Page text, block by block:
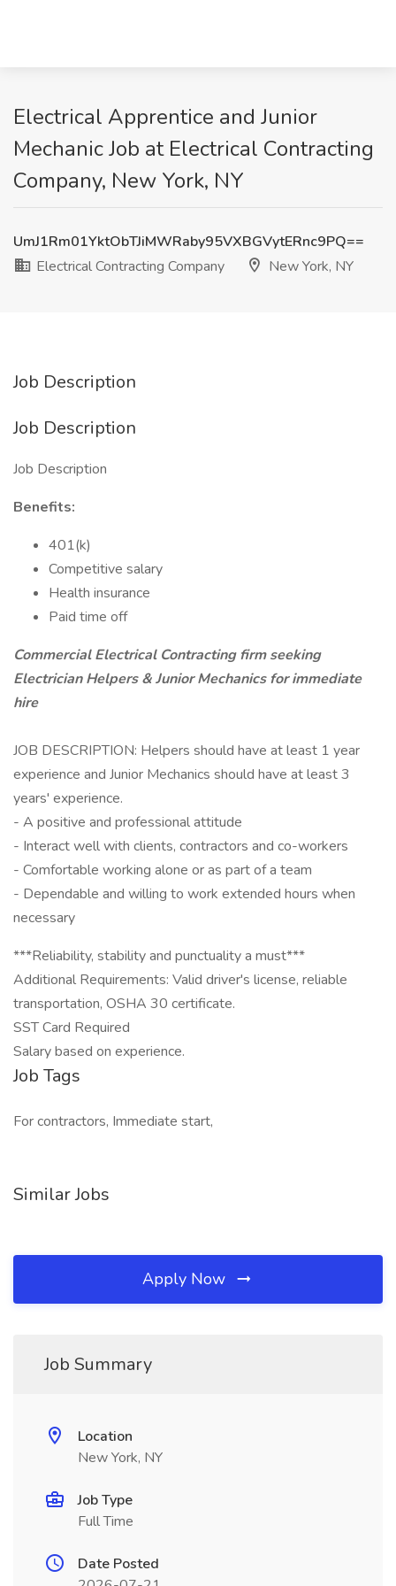
Electrical Apprentice and Junior
Mechanic Job at Electrical Contracting
Company, New York, NY
UmJ1Rm01YktObTJiMWRaby95VXBGVytERnc9PQ==
Electrical Contracting Company
New York, NY
Job Description
Job Description
Job Description
Benefits:
401(k)
Competitive salary
Health insurance
Paid time off
Commercial Electrical Contracting firm seeking
Electrician Helpers & Junior Mechanics for immediate
hire
JOB DESCRIPTION: Helpers should have at least 1 year
experience and Junior Mechanics should have at least 3
years' experience.
- A positive and professional attitude
- Interact well with clients, contractors and co-workers
- Comfortable working alone or as part of a team
- Dependable and willing to work extended hours when
necessary
***Reliability, stability and punctuality a must***
Additional Requirements: Valid driver's license, reliable
transportation, OSHA 30 certificate.
SST Card Required
Salary based on experience.
Job Tags
For contractors, Immediate start,
Similar Jobs
Apply Now
Job Summary
Location
New York, NY
Job Type
Full Time
Date Posted